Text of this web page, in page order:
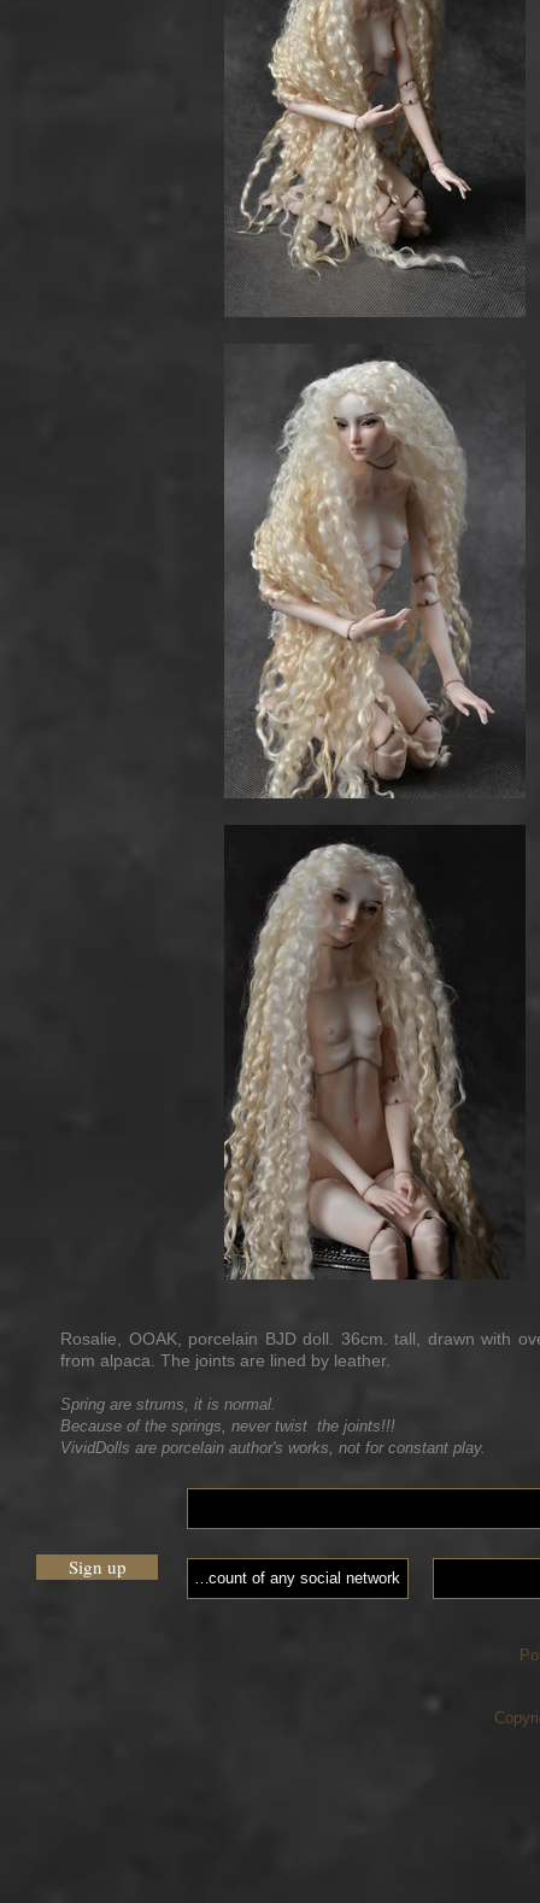
Rosalie, OOAK, porcelain BJD doll. 36cm. tall, drawn with
from alpaca. The joints are lined by leather.
Spring are strums, it is normal.
Because of the springs, never twist the joints!!!
VividDolls are porcelain author's works, not for constant play.
Sign up